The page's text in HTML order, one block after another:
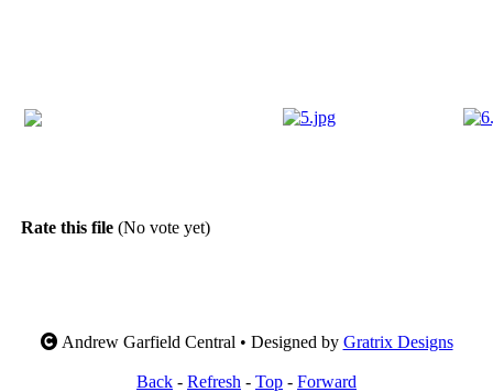
Rate this file (No vote yet)
Andrew Garfield Central • Designed by Gratrix Designs
Back - Refresh - Top - Forward